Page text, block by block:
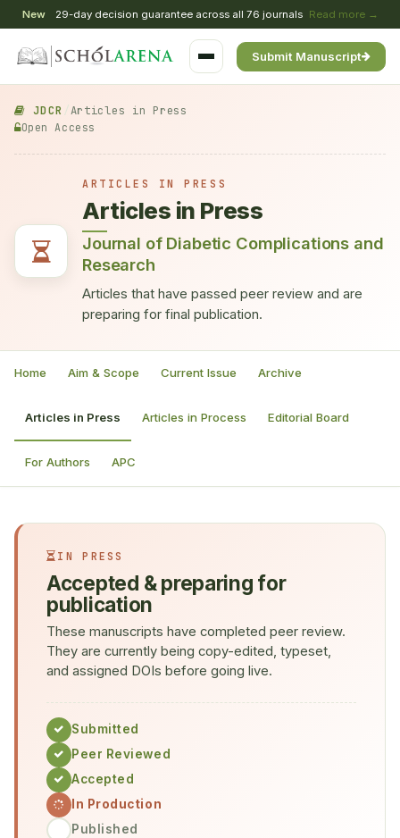
New 29-day decision guarantee across all 76 journals Read more →
Submit Manuscript
JDCR /Articles in Press
Open Access
ARTICLES IN PRESS
Articles in Press
Journal of Diabetic Complications and
Research
Articles that have passed peer review and are
preparing for final publication.
Home Aim & Scope Current Issue Archive
Articles in Press Articles in Process Editorial Board
For Authors APC
IN PRESS
Accepted & preparing for
publication
These manuscripts have completed peer review.
They are currently being copy-edited, typeset,
and assigned DOIs before going live.
Submitted
Peer Reviewed
Accepted
In Production
Published